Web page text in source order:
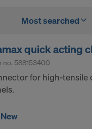
Most searched
quick acting
no. 588153400
for high-tensile
New